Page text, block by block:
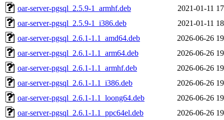
oar-server-pgsql_2.5.9-1_armhf.deb
2021-01-11
oar-server-pgsql_2.5.9-1_i386.deb
2021-01-11
oar-server-pgsql_2.6.1-1.1_amd64.deb
2026-06-26
oar-server-pgsql_2.6.1-1.1_arm64.deb
2026-06-26
oar-server-pgsql_2.6.1-1.1_armhf.deb
2026-06-26
oar-server-pgsql_2.6.1-1.1_i386.deb
2026-06-26
oar-server-pgsql_2.6.1-1.1_loong64.deb
2026-06-26
oar-server-pgsql_2.6.1-1.1_ppc64el.deb
2026-06-26